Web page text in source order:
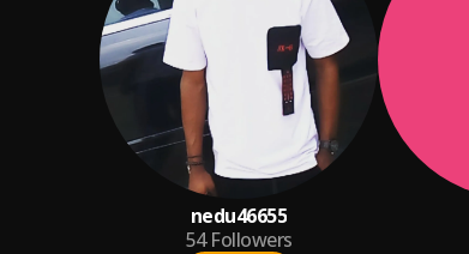
nedu46655
54 Followers